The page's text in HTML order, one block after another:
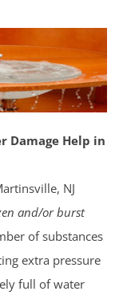
Damage Help in
NJ
and/or burst
of substances
extra pressure
full of water